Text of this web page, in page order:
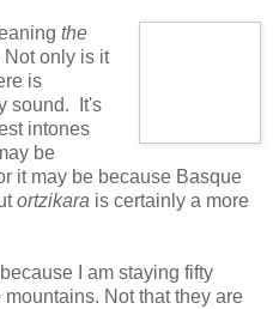
the
Not only is it
is
sound. It's
intones
be
it may be because Basque
ortzikara is certainly a more
I am staying fifty
Not that they are